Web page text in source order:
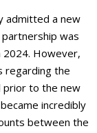
admitted a new
was
2024. However,
regarding the
prior to the new
incredibly
between the